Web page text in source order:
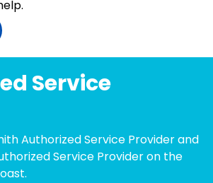
Service
Authorized Service Provider and
Service Provider on the